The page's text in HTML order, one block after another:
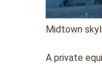
Midtown
A private